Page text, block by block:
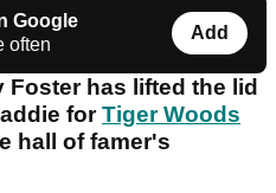
Google
often
Add
has lifted the lid
forTiger Woods
hall of famer's